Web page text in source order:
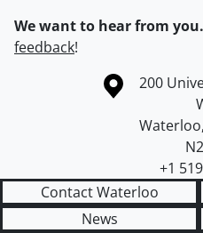
We want to hear from you.
feedback!
Information about theCampus
200
Waterloo,
+1
Contact Waterloo
News